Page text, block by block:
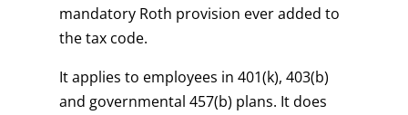
mandatory Roth provision ever added to
the tax code.
It applies to employees in 401(k), 403(b)
and governmental 457(b) plans. It does